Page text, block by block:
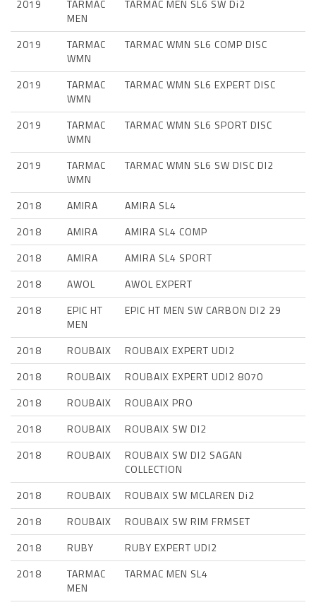
2019
TARMAC
MEN
TARMAC MEN SL6 SW Di2
2019
TARMAC
WMN
TARMAC WMN SL6 COMP DISC
2019
TARMAC
WMN
TARMAC WMN SL6 EXPERT DISC
2019
TARMAC
WMN
TARMAC WMN SL6 SPORT DISC
2019
TARMAC
WMN
TARMAC WMN SL6 SW DISC DI2
2018 AMIRA
AMIRA SL4
2018
AMIRA
AMIRA SL4 COMP
2018
AMIRA
AMIRA SL4 SPORT
2018
AWOL
AWOL EXPERT
2018
EPIC HT
MEN
EPIC HT MEN SW CARBON DI2 29
2018 ROUBAIX
ROUBAIX EXPERT UDI2
2018
ROUBAIX
ROUBAIX EXPERT UDI2 8070
2018
ROUBAIX
ROUBAIX PRO
2018
ROUBAIX
ROUBAIX SW DI2
2018
ROUBAIX
ROUBAIX SW DI2 SAGAN
COLLECTION
2018
ROUBAIX
ROUBAIX SW MCLAREN Di2
2018
ROUBAIX
ROUBAIX SW RIM FRMSET
2018
RUBY
RUBY EXPERT UDI2
2018
TARMAC
MEN
TARMAC MEN SL4